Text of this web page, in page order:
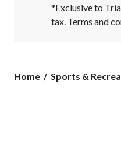
10:00
PM
click
*Exclusive to
tax. Terms and
Home Sports &